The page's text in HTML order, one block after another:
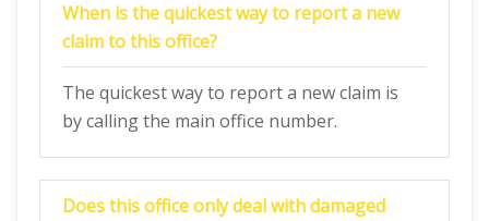
When is the quickest way to report a new
claim to this office?
The quickest way to report a new claim is
by calling the main office number.
Does this office only deal with damaged